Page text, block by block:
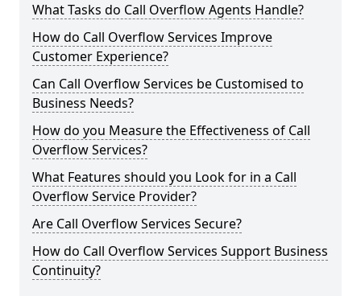
What Tasks do Call Overflow Agents Handle?
How do Call Overflow Services Improve
Customer Experience?
Can Call Overflow Services be Customised to
Business Needs?
How do you Measure the Effectiveness of Call
Overflow Services?
What Features should you Look for in a Call
Overflow Service Provider?
Are Call Overflow Services Secure?
How do Call Overflow Services Support Business
Continuity?